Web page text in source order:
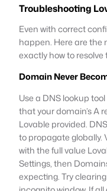
Troubleshooting
Even with correct
happen. Here are the
exactly how to resolve
Domain Never
Use a DNS lookup
that your domain’s A
Lovable provided.
to propagate globally.
with the full value
Settings, then
expecting. Try